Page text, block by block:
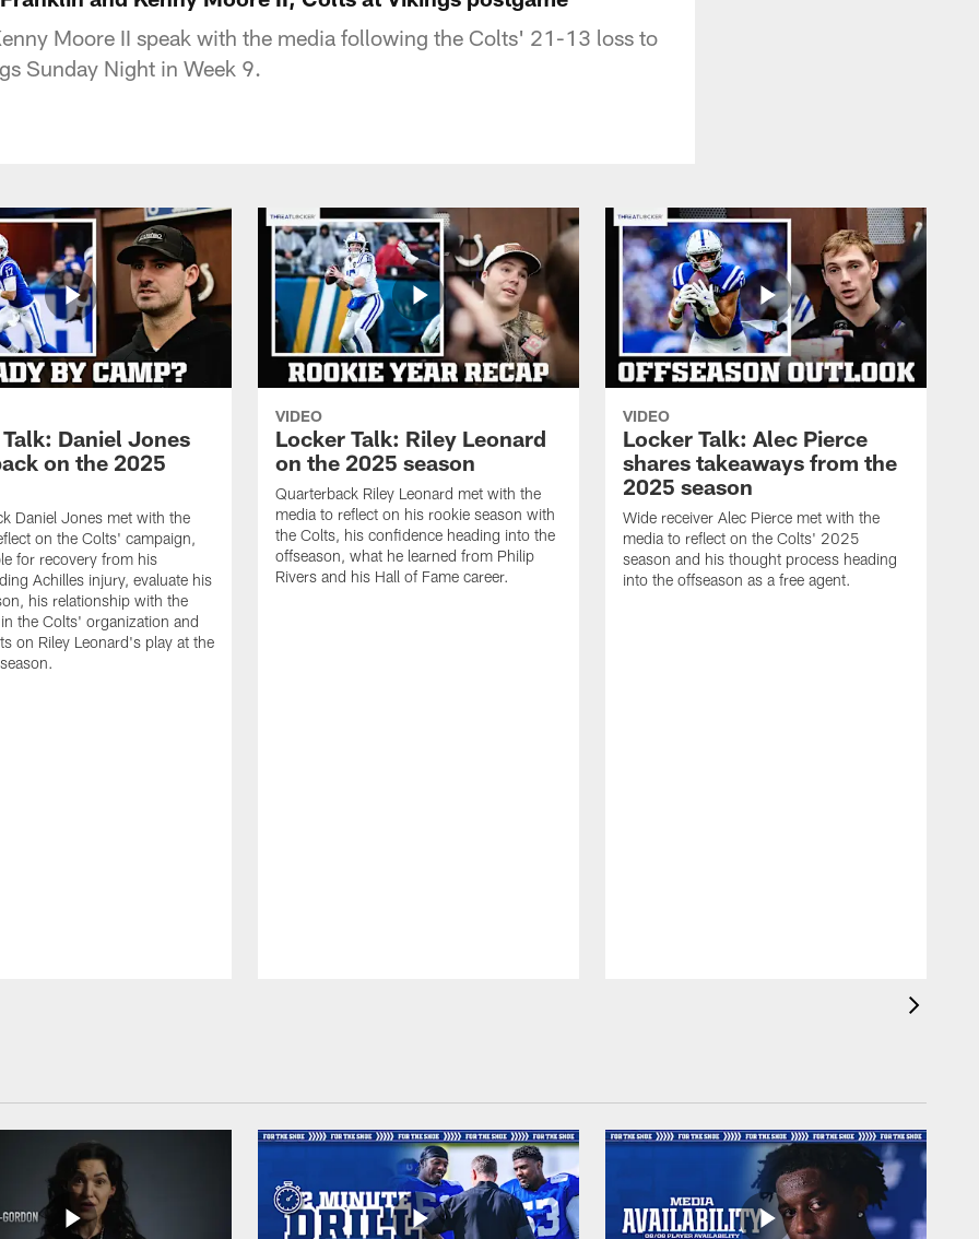
Moore II speak with the media following the Colts' 21-13 loss to
Sunday Night in Week 9.
Daniel Jones
on the 2025
Daniel Jones met with the
on the Colts' campaign,
for recovery from his
Achilles injury, evaluate his
his relationship with the
the Colts' organization and
on Riley Leonard's play at the
VIDEO
Locker Talk: Riley Leonard
on the 2025 season
Quarterback Riley Leonard met with the
media to reflect on his rookie season with
the Colts, his confidence heading into the
offseason, what he learned from Philip
Rivers and his Hall of Fame career.
VIDEO
Locker Talk: Alec Pierce
shares takeaways from the
2025 season
Wide receiver Alec Pierce met with the
media to reflect on the Colts' 2025
season and his thought process heading
into the offseason as a free agent.